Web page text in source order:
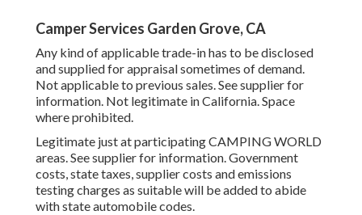
Camper Services Garden Grove, CA
Any kind of applicable trade-in has to be disclosed
and supplied for appraisal sometimes of demand.
Not applicable to previous sales. See supplier for
information. Not legitimate in California. Space
where prohibited.
Legitimate just at participating CAMPING WORLD
areas. See supplier for information. Government
costs, state taxes, supplier costs and emissions
testing charges as suitable will be added to abide
with state automobile codes.